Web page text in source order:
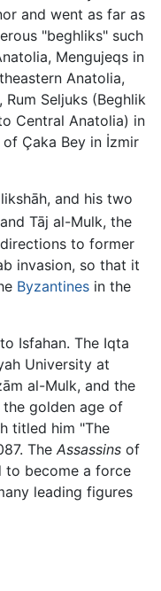
and went as far as
"beghliks" such
Mengujeqs in
Anatolia,
Seljuks (Beghlik
Central Anatolia) in
Çaka Bey in İzmir
and his two
Tāj al-Mulk, the
to former
invasion, so that it
Byzantines in the
Isfahan. The Iqta
University at
al-Mulk, and the
golden age of
titled him "The
The Assassins of
to become a force
leading figures